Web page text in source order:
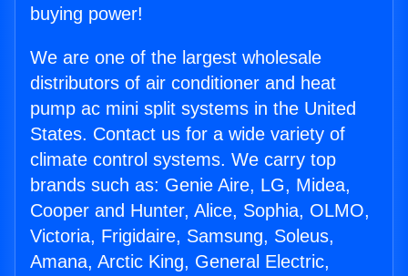
buying power!
We are one of the largest wholesale
distributors of air conditioner and heat
pump ac mini split systems in the United
States. Contact us for a wide variety of
climate control systems. We carry top
brands such as: Genie Aire, LG, Midea,
Cooper and Hunter, Alice, Sophia, OLMO,
Victoria, Frigidaire, Samsung, Soleus,
Amana, Arctic King, General Electric,